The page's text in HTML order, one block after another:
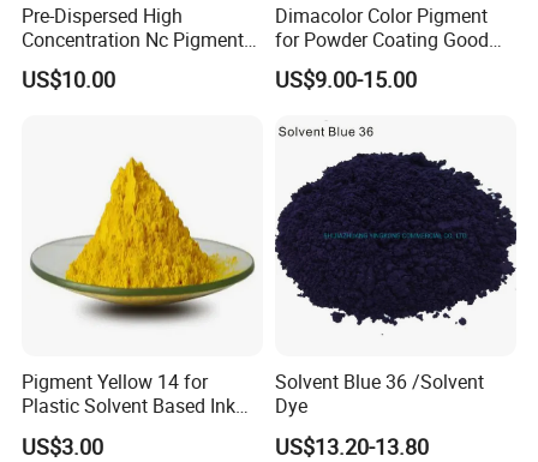
Pre-Dispersed High
Concentration Nc Pigment
Chips for Printing Ink and
Coating
US$10.00
Dimacolor Color Pigment
for Powder Coating Good
Dispersion Good Heat
Resistance
US$9.00-15.00
Pigment Yellow 14 for
Plastic Solvent Based Ink
Nc PA Ink Pigment
US$3.00
Solvent Blue 36 /Solvent
Dye
US$13.20-13.80